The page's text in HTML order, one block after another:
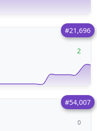
#21,696
2
#54,007
0